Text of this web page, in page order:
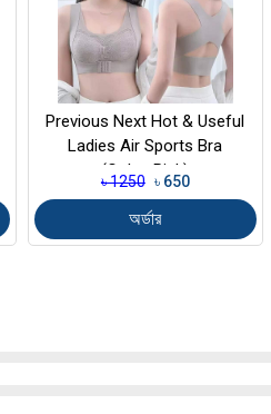
Previous Next Hot & Useful
Ladies Air Sports Bra
(Color-Pink)
৳ 1250 ৳ 650
অর্ডার